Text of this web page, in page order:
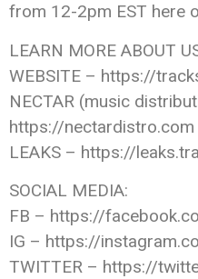
from 12-2pm EST here
LEARN MORE ABOUT
WEBSITE – https://
NECTAR (music
https://nectardistro.com
LEAKS – https://
SOCIAL MEDIA:
FB – https://
IG – https://
TWITTER – https://